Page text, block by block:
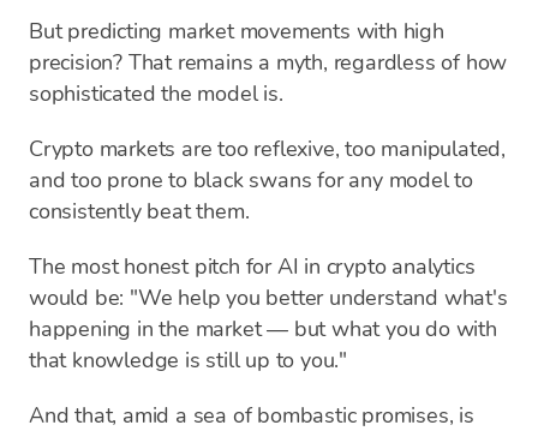
But predicting market movements with high
precision? That remains a myth, regardless of how
sophisticated the model is.
Crypto markets are too reflexive, too manipulated,
and too prone to black swans for any model to
consistently beat them.
The most honest pitch for AI in crypto analytics
would be: "We help you better understand what's
happening in the market — but what you do with
that knowledge is still up to you."
And that, amid a sea of bombastic promises, is